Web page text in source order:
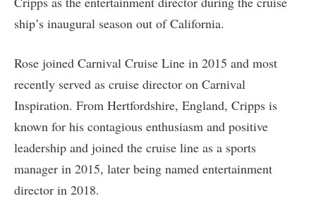
ship’s inaugural season out of California.
Rose joined Carnival Cruise Line in 2015 and most
recently served as cruise director on Carnival
Inspiration. From Hertfordshire, England, Cripps is
known for his contagious enthusiasm and positive
leadership and joined the cruise line as a sports
manager in 2015, later being named entertainment
director in 2018.